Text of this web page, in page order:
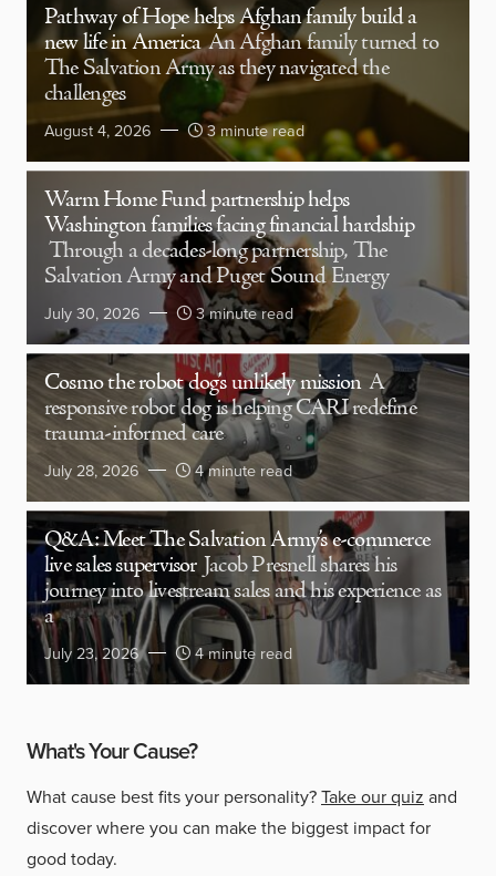
Pathway of Hope helps Afghan family build a
new life in America An Afghan family turned to
The Salvation Army as they navigated the
challenges
August 4, 2026 3 minute read
Warm Home Fund partnership helps
Washington families facing financial hardship
Through a decades-long partnership, The
Salvation Army and Puget Sound Energy
July 30, 2026 3 minute read
Cosmo the robot dog’s unlikely mission A
responsive robot dog is helping CARI redefine
trauma-informed care
July 28, 2026 4 minute read
Q&A: Meet The Salvation Army’s e-commerce
live sales supervisor Jacob Presnell shares his
journey into livestream sales and his experience as
a
July 23, 2026 4 minute read
What's Your Cause?
What cause best fits your personality?Take our quiz and
discover where you can make the biggest impact for
good today.